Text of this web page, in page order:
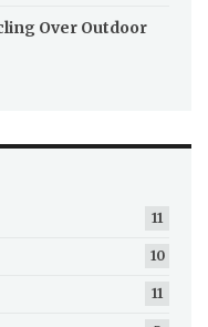
Over Outdoor
11
10
11